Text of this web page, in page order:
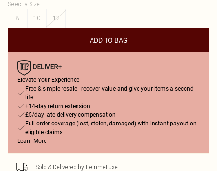
Select a Size:
8
10 12
ADD TO BAG
Elevate Your Experience
Free & simple resale - recover value and give your items a second
life
+14-day return extension
£5/day late delivery compensation
Full order coverage (lost, stolen, damaged) with instant payout on
eligible claims
Learn More
Sold & Delivered by FemmeLuxe